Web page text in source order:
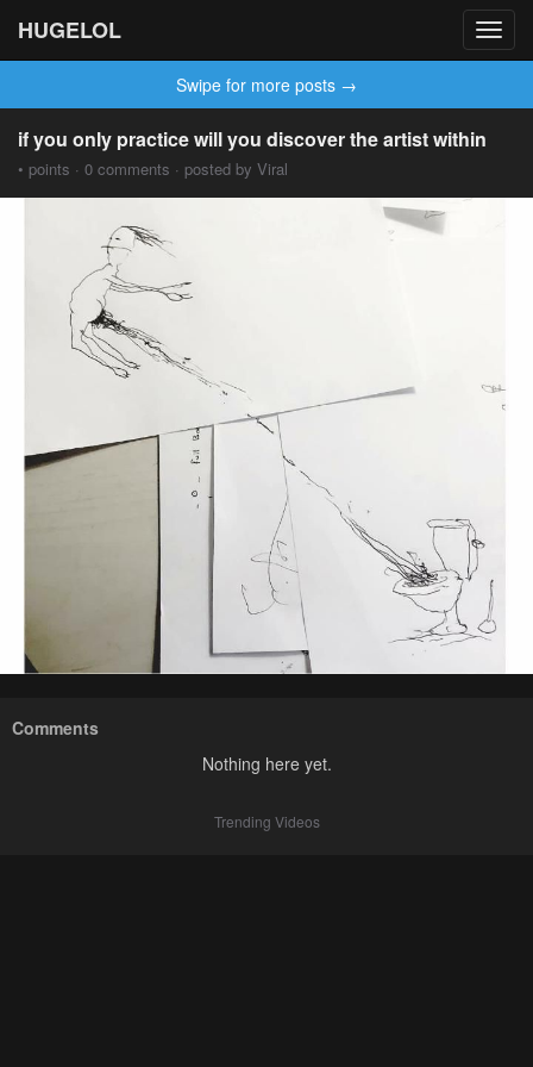
HUGELOL
Swipe for more posts →
if you only practice will you discover the artist within
• points · 0 comments · posted by Viral
Comments
Nothing here yet.
Trending Videos